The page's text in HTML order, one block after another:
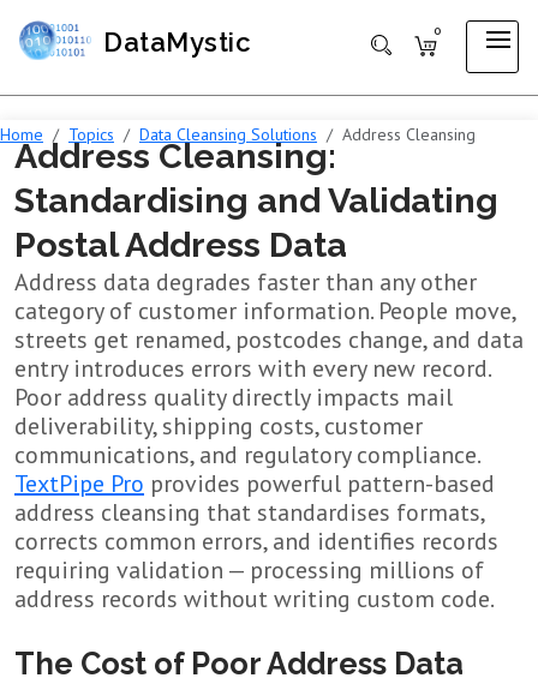
DataMystic 0
Home Topics Data Cleansing Solutions Address Cleansing
Address Cleansing:
Standardising and Validating
Postal Address Data
Address data degrades faster than any other
category of customer information. People move,
streets get renamed, postcodes change, and data
entry introduces errors with every new record.
Poor address quality directly impacts mail
deliverability, shipping costs, customer
communications, and regulatory compliance.
TextPipe Pro provides powerful pattern-based
address cleansing that standardises formats,
corrects common errors, and identifies records
requiring validation — processing millions of
address records without writing custom code.
The Cost of Poor Address Data